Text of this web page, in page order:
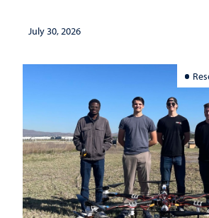
July 30, 2026